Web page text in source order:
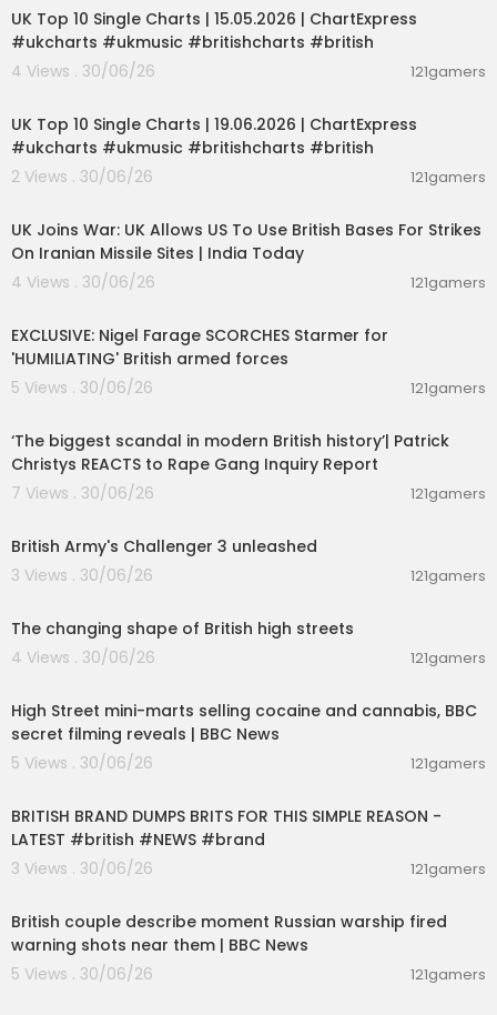
UK Top 10 Single Charts | 15.05.2026 | ChartExpress
#ukcharts #ukmusic #britishcharts #british
4 Views . 30/06/26
121gamers
UK Top 10 Single Charts | 19.06.2026 | ChartExpress
#ukcharts #ukmusic #britishcharts #british
2 Views . 30/06/26
121gamers
UK Joins War: UK Allows US To Use British Bases For Strikes
On Iranian Missile Sites | India Today
4 Views . 30/06/26
121gamers
EXCLUSIVE: Nigel Farage SCORCHES Starmer for
'HUMILIATING' British armed forces
5 Views . 30/06/26
121gamers
‘The biggest scandal in modern British history’| Patrick
Christys REACTS to Rape Gang Inquiry Report
7 Views . 30/06/26
121gamers
British Army's Challenger 3 unleashed
3 Views . 30/06/26
121gamers
The changing shape of British high streets
4 Views . 30/06/26
121gamers
High Street mini-marts selling cocaine and cannabis, BBC
secret filming reveals | BBC News
5 Views . 30/06/26
121gamers
BRITISH BRAND DUMPS BRITS FOR THIS SIMPLE REASON -
LATEST #british #NEWS #brand
3 Views . 30/06/26
121gamers
British couple describe moment Russian warship fired
warning shots near them | BBC News
5 Views . 30/06/26
121gamers